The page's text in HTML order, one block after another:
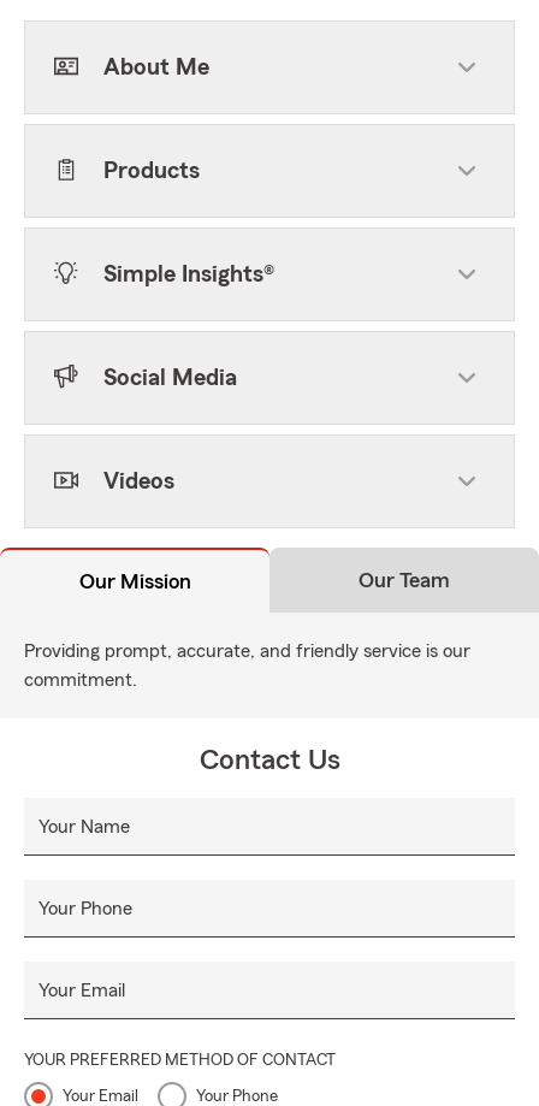
About Me
Products
Simple Insights®
Social Media
Videos
Our Mission Our Team
Providing prompt, accurate, and friendly service is our
commitment.
Contact Us
Your Name
Your Phone
Your Email
YOUR PREFERRED METHOD OF CONTACT
Your Email Your Phone